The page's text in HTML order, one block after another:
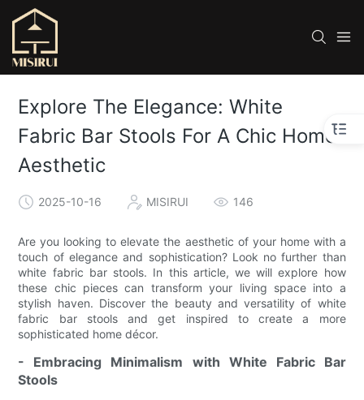
Explore The Elegance: White
Fabric Bar Stools For A Chic Home
Aesthetic
2025-10-16 MISIRUI 146
Are you looking to elevate the aesthetic of your home with a
touch of elegance and sophistication? Look no further than
white fabric bar stools. In this article, we will explore how
these chic pieces can transform your living space into a
stylish haven. Discover the beauty and versatility of white
fabric bar stools and get inspired to create a more
sophisticated home décor.
- Embracing Minimalism with White Fabric Bar
Stools